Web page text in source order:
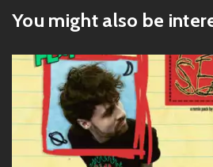
You might also be